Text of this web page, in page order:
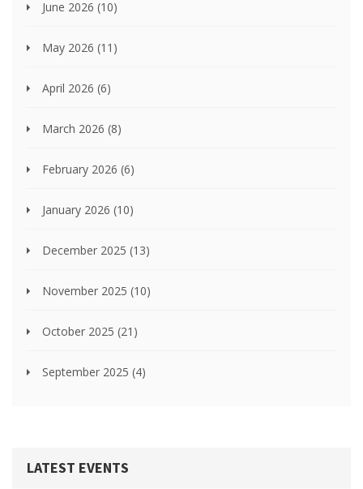
June 2026 (10)
May 2026 (11)
April 2026 (6)
March 2026 (8)
February 2026 (6)
January 2026 (10)
December 2025 (13)
November 2025 (10)
October 2025 (21)
September 2025 (4)
LATEST EVENTS